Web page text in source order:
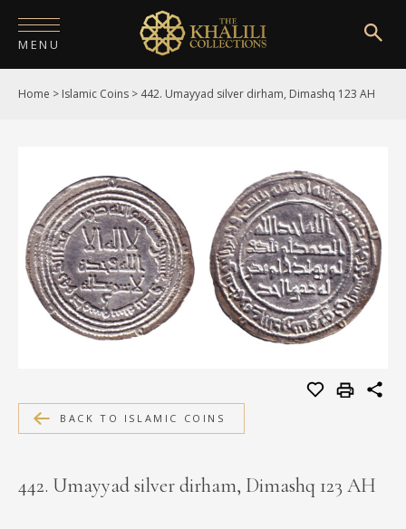
MENU
HOME
COLLECTIONS
PUBLICATIONS
SHOP
EXHIBITIONS
DIGITISATION
MEDIA
Home > Islamic Coins > 442. Umayyad silver dirham, Dimashq 123 AH
BACK TO ISLAMIC COINS
442. Umayyad silver dirham, Dimashq 123 AH